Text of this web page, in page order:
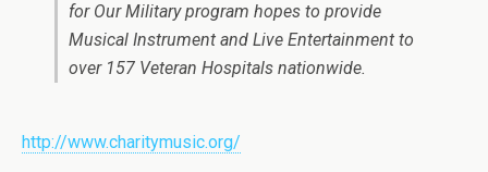
for Our Military program hopes to provide
Musical Instrument and Live Entertainment to
over 157 Veteran Hospitals nationwide.
http://www.charitymusic.org/